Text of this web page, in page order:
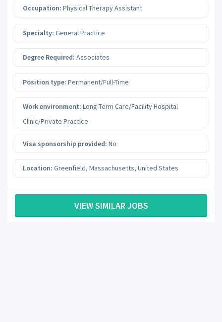
Occupation: Physical Therapy Assistant
Specialty: General Practice
Degree Required: Associates
Position type: Permanent/Full-Time
Work environment: Long-Term Care/Facility Hospital
Clinic/Private Practice
Visa sponsorship provided: No
Location: Greenfield, Massachusetts, United States
VIEW SIMILAR JOBS